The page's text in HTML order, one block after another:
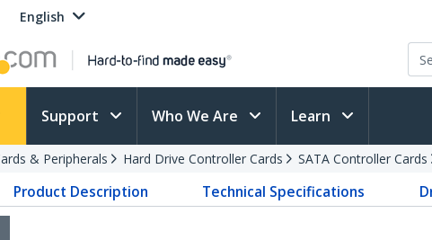
English
Support Who We Are Learn
& Peripherals Hard Drive Controller Cards SATA Controller Cards
Product Description Technical Specifications